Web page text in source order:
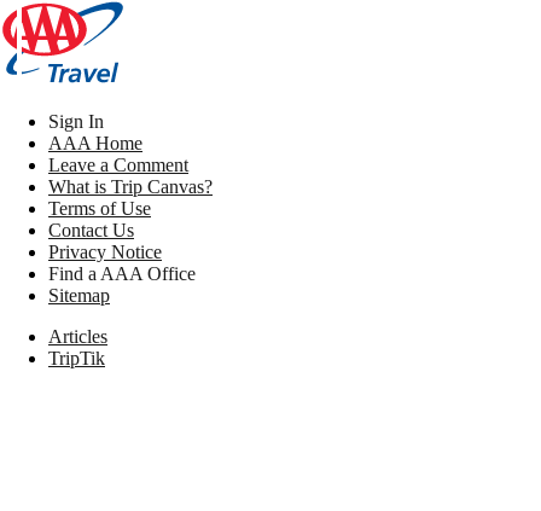
Sign In
AAA Home
Leave a Comment
What is Trip Canvas?
Terms of Use
Contact Us
Privacy Notice
Find a AAA Office
Sitemap
Articles
TripTik